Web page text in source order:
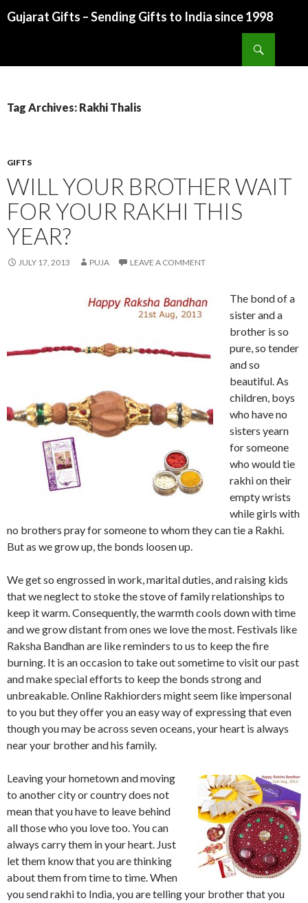
Gujarat Gifts – Sending Gifts to India since 1998
Tag Archives: Rakhi Thalis
GIFTS
WILL YOUR BROTHER WAIT
FOR YOUR RAKHI THIS
YEAR?
JULY 17, 2013 PUJA LEAVE A COMMENT
The bond of a
sister and a
brother is so
pure, so tender
and so
beautiful. As
children, boys
who have no
sisters yearn
for someone
who would tie
rakhi on their
empty wrists
while girls with
no brothers pray for someone to whom they can tie a Rakhi.
But as we grow up, the bonds loosen up.
We get so engrossed in work, marital duties, and raising kids
that we neglect to stoke the stove of family relationships to
keep it warm. Consequently, the warmth cools down with time
and we grow distant from ones we love the most. Festivals like
Raksha Bandhan are like reminders to us to keep the fire
burning. It is an occasion to take out sometime to visit our past
and make special efforts to keep the bonds strong and
unbreakable. Online Rakhiorders might seem like impersonal
to you but they offer you an easy way of expressing that even
though you may be across seven oceans, your heart is always
near your brother and his family.
Leaving your hometown and moving
to another city or country does not
mean that you have to leave behind
all those who you love too. You can
always carry them in your heart. Just
let them know that you are thinking
about them from time to time. When
you send rakhi to India, you are telling your brother that you